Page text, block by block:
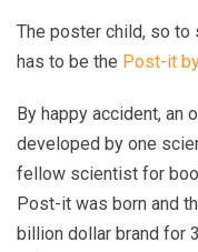
The poster child, so to
has to be the Post-it
By happy accident, an
developed by one
fellow scientist for
Post-it was born and
billion dollar brand for